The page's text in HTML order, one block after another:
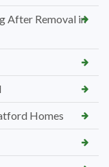
After Removal in
Homes